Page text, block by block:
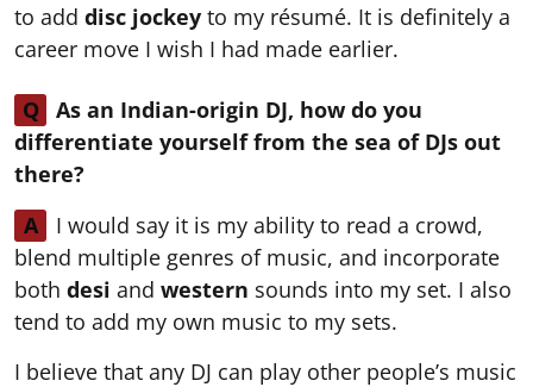
to add disc jockey to my résumé. It is definitely a
career move I wish I had made earlier.
Q
As an Indian-origin DJ, how do you
differentiate yourself from the sea of DJs out
there?
A
I would say it is my ability to read a crowd,
blend multiple genres of music, and incorporate
both desi and western sounds into my set. I also
tend to add my own music to my sets.
I believe that any DJ can play other people’s music